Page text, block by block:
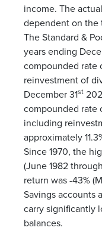
income. The
dependent on the
The Standard &
years ending
compounded rate
reinvestment of
December 31st
compounded rate
including
approximately
Since 1970, the
(June 1982
return was -43%
Savings accounts
carry significantly
balances.